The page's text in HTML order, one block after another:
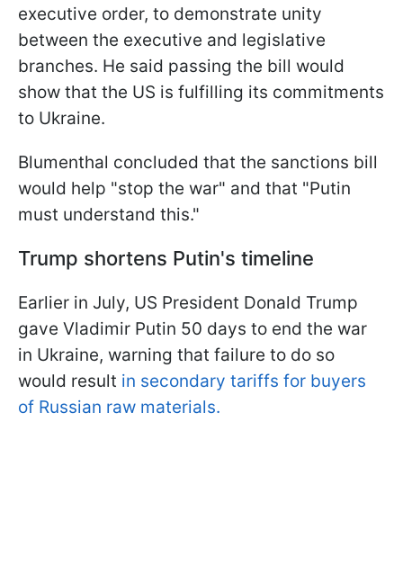
executive order, to demonstrate unity
between the executive and legislative
branches. He said passing the bill would
show that the US is fulfilling its commitments
to Ukraine.
Blumenthal concluded that the sanctions bill
would help "stop the war" and that "Putin
must understand this."
Trump shortens Putin's timeline
Earlier in July, US President Donald Trump
gave Vladimir Putin 50 days to end the war
in Ukraine, warning that failure to do so
would result in secondary tariffs for buyers
of Russian raw materials.